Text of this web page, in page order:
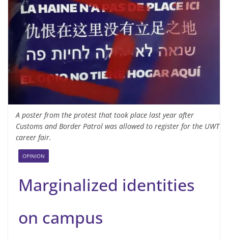
A poster from the protest that took place last year after
Customs and Border Patrol was allowed to register for the UWT
career fair.
OPINION
Marginalized identities
on campus